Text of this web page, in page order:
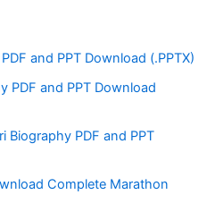
and PPT Download (.PPTX)
PDF and PPT Download
Biography PDF and PPT
Complete Marathon